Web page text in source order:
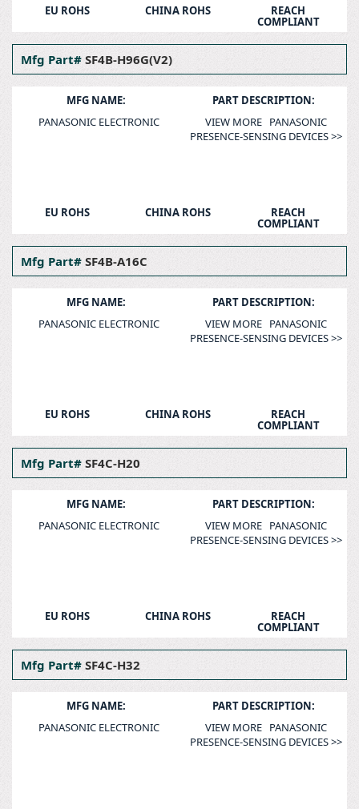
EU ROHS CHINA ROHS REACH
COMPLIANT
Mfg Part# SF4B-H96G(V2)
MFG NAME:
PANASONIC ELECTRONIC
PART DESCRIPTION:
VIEW MORE PANASONIC
PRESENCE-SENSING DEVICES >>
EU ROHS CHINA ROHS REACH
COMPLIANT
Mfg Part# SF4B-A16C
MFG NAME:
PANASONIC ELECTRONIC
PART DESCRIPTION:
VIEW MORE PANASONIC
PRESENCE-SENSING DEVICES >>
EU ROHS CHINA ROHS REACH
COMPLIANT
Mfg Part# SF4C-H20
MFG NAME:
PANASONIC ELECTRONIC
PART DESCRIPTION:
VIEW MORE PANASONIC
PRESENCE-SENSING DEVICES >>
EU ROHS CHINA ROHS REACH
COMPLIANT
Mfg Part# SF4C-H32
MFG NAME:
PANASONIC ELECTRONIC
PART DESCRIPTION:
VIEW MORE PANASONIC
PRESENCE-SENSING DEVICES >>